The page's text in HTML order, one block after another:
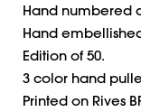
Hand numbered
Hand
Edition of 50.
3 color hand
Printed on Rives